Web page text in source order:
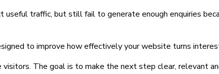
traffic, but still fail to generate enough enquiries
to improve how effectively your website turns
The goal is to make the next step clear, relevant